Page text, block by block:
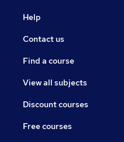
Help
Contact us
Find a course
View all subjects
Discount courses
Free courses